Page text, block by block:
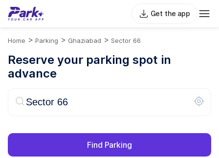
Get the app
Home > Parking > Ghaziabad > Sector 66
Reserve your parking spot in
advance
Find Parking